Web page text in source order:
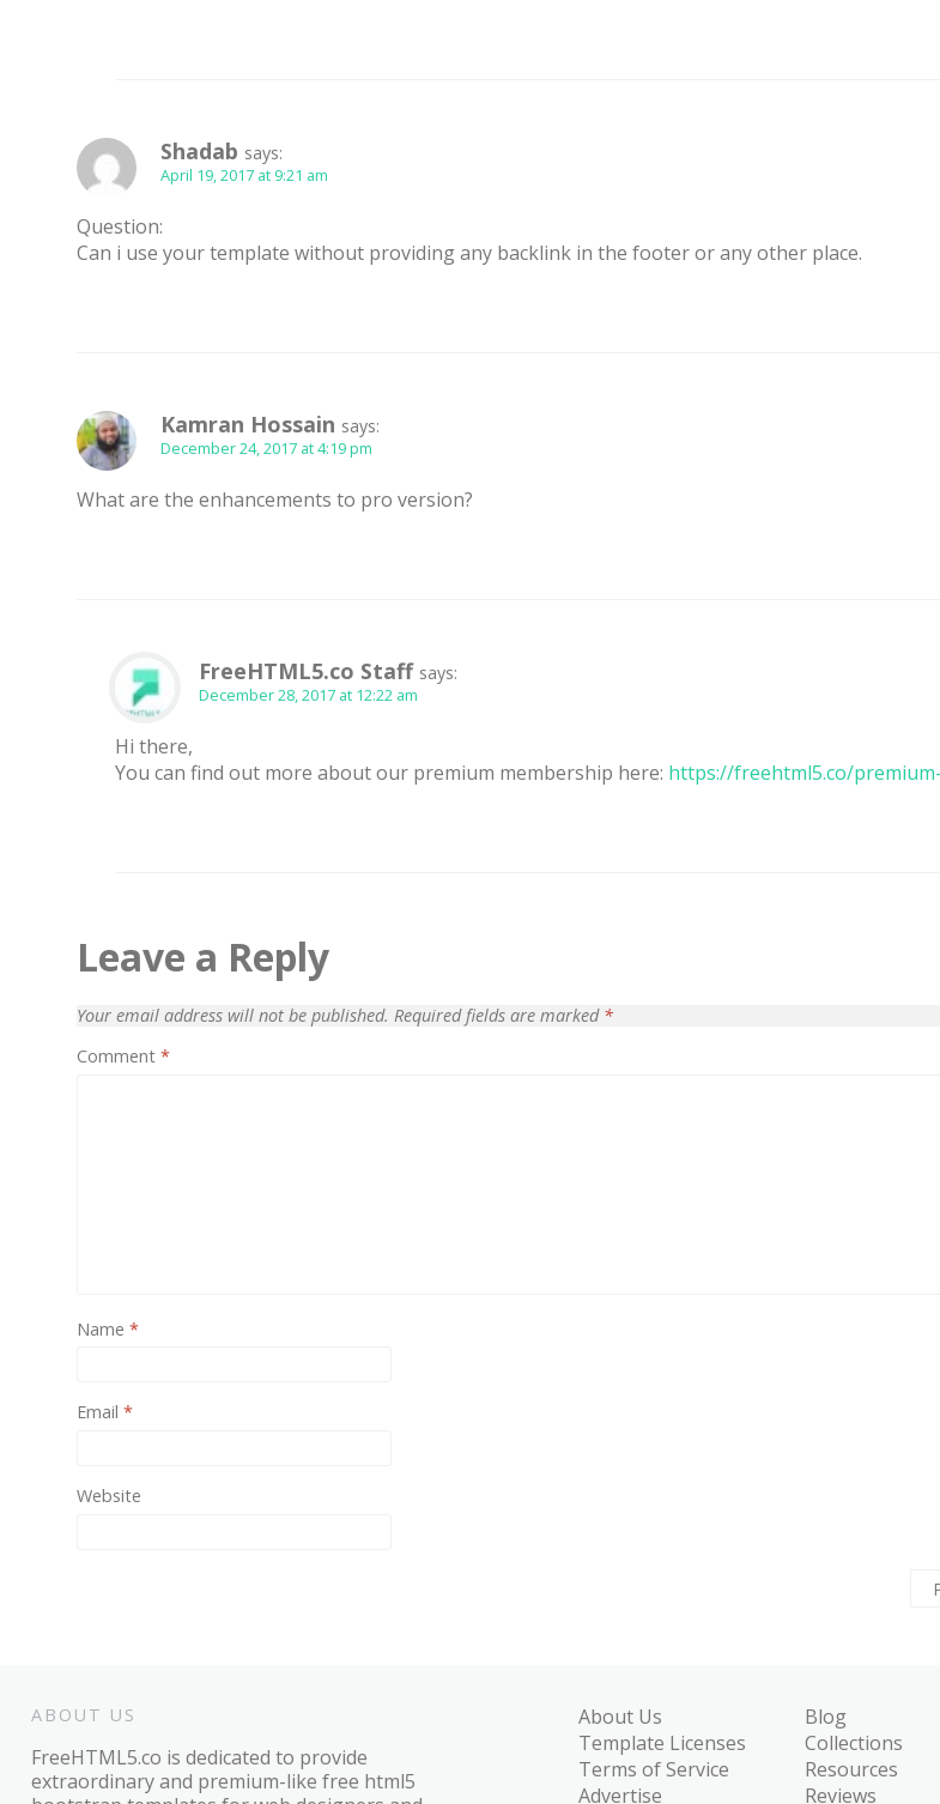
Shadab says:
April 19, 2017 at 9:21 am
Question:
Can i use your template without providing any backlink in the footer or any other place.
Kamran Hossain says:
December 24, 2017 at 4:19 pm
What are the enhancements to pro version?
FreeHTML5.co Staff says:
December 28, 2017 at 12:22 am
Hi there,
You can find out more about our premium membership here: https://freehtml5.co/
Leave a Reply
Your email address will not be published. Required fields are marked *
Comment *
Name *
Email *
Website
ABOUT US
FreeHTML5.co is dedicated to provide
extraordinary and premium-like free html5
About Us
Template Licenses
Terms of Service
Advertise
Blog
Collections
Resources
Reviews